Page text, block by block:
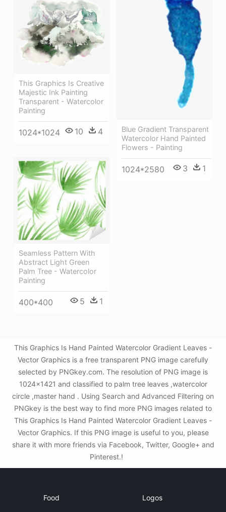
Blue Gradient Transparent
Watercolor Hand Painted
Flowers - Painting
1024*2580 3 1
This Graphics Is Creative
Majestic Ink Painting
Transparent - Watercolor
Painting
1024*1024 10 4
Seamless Pattern With
Abstract Light Green
Palm Tree - Watercolor
Painting
400*400 5 1
This Graphics Is Hand Painted Watercolor Gradient Leaves -
Vector Graphics is a free transparent PNG image carefully
selected by PNGkey.com. The resolution of PNG image is
1024x1421 and classified to palm tree leaves ,watercolor
circle ,master hand . Using Search and Advanced Filtering on
PNGkey is the best way to find more PNG images related to
This Graphics Is Hand Painted Watercolor Gradient Leaves -
Vector Graphics. If this PNG image is useful to you, please
share it with more friends via Facebook, Twitter, Google+ and
Pinterest.!
Food Logos